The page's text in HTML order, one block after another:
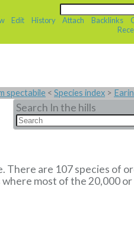
Edit History Attach Backlinks
spectabile <Species index >
Search In the hills
There are 107 species of
most of the 20,000 or